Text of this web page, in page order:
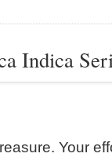
Indica
Your